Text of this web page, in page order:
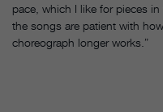
pace, which I like for pieces
the songs are patient with
choreograph longer works.”